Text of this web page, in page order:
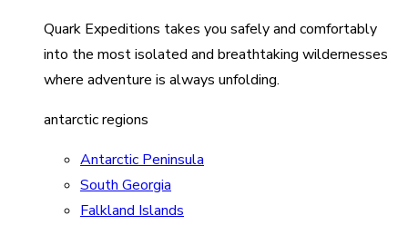
Quark Expeditions takes you safely and comfortably
into the most isolated and breathtaking wildernesses
where adventure is always unfolding.
antarctic regions
Antarctic Peninsula
South Georgia
Falkland Islands